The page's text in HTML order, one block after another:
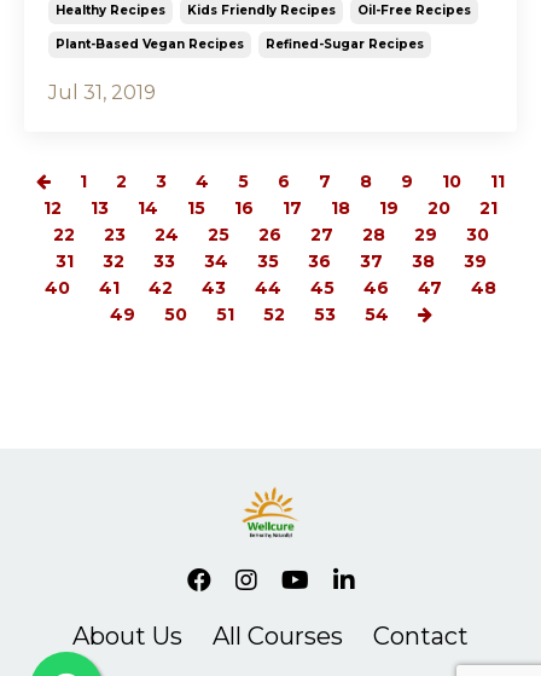
Healthy Recipes Kids Friendly Recipes Oil-Free Recipes
Plant-Based Vegan Recipes Refined-Sugar Recipes
Jul 31, 2019
1 2 3 4 5 6 7 8 9 10
11
12
13 14 15 16 17 18 19 20
21
22
23 24 25 26 27 28 29
30
31
32 33 34 35 36 37 38
39
40
41 42 43 44 45 46 47
48
49
50 51 52 53 54
About Us All Courses Contact